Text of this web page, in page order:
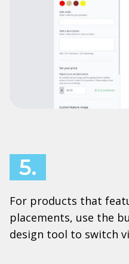
5.
For products that
placements, use the
design tool to switch